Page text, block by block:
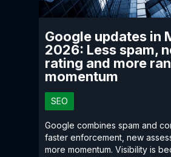
Google updates in
2026: Less spam,
rating and more
momentum
SEO
Google combines spam and
faster enforcement, new
more momentum. Visibility is